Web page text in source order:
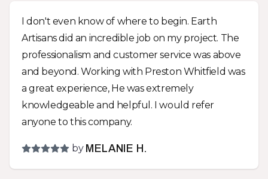
suggestions and are very glad that we did! We
now have a park like environment with a great
drainage solution hidden within it! The yard was
graded to make it more usable and an impressive
functional sitting wall and other hardscapes
were installed that removed all the troubles that
trying to maintain a turf yard entails. The team
that did the work did a great job! They were all
I don't even know of where to begin. Earth
Artisans did an incredible job on my project. The
professionalism and customer service was above
and beyond. Working with Preston Whitfield was
a great experience, He was extremely
knowledgeable and helpful. I would refer
anyone to this company.
by MELANIE H.